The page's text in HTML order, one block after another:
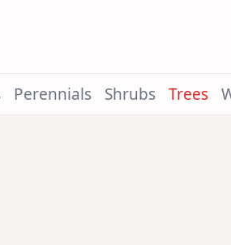
Perennials Shrubs Trees